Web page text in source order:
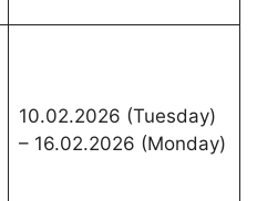
10.02.2026 (Tuesday)
– 16.02.2026 (Monday)